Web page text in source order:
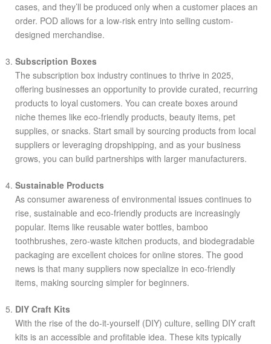
cases, and they’ll be produced only when a customer places an
order. POD allows for a low-risk entry into selling custom-
designed merchandise.
Subscription Boxes
The subscription box industry continues to thrive in 2025,
offering businesses an opportunity to provide curated, recurring
products to loyal customers. You can create boxes around
niche themes like eco-friendly products, beauty items, pet
supplies, or snacks. Start small by sourcing products from local
suppliers or leveraging dropshipping, and as your business
grows, you can build partnerships with larger manufacturers.
Sustainable Products
As consumer awareness of environmental issues continues to
rise, sustainable and eco-friendly products are increasingly
popular. Items like reusable water bottles, bamboo
toothbrushes, zero-waste kitchen products, and biodegradable
packaging are excellent choices for online stores. The good
news is that many suppliers now specialize in eco-friendly
items, making sourcing simpler for beginners.
DIY Craft Kits
With the rise of the do-it-yourself (DIY) culture, selling DIY craft
kits is an accessible and profitable idea. These kits typically